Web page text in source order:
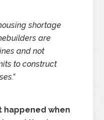
shortage
are
and not
to construct
happened when